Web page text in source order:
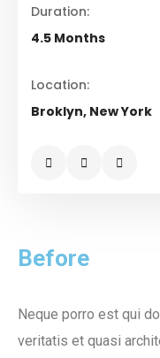
Duration:
4.5 Months
Location:
Broklyn, New York
Before
Neque porro est qui
veritatis et quasi